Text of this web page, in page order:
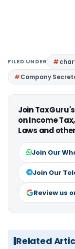
FILED UNDER
Company
Join
on Income
Laws and
Join Our
Join Our
Review us
Related